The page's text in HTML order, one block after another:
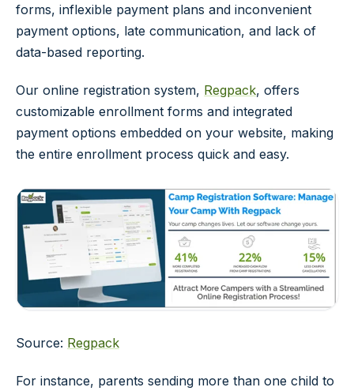
forms, inflexible payment plans and inconvenient
payment options, late communication, and lack of
data-based reporting.
Our online registration system, Regpack, offers
customizable enrollment forms and integrated
payment options embedded on your website, making
the entire enrollment process quick and easy.
Source: Regpack
For instance, parents sending more than one child to